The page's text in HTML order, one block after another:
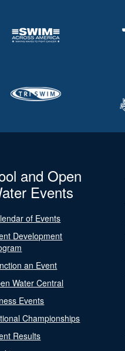
and Open
Events
of Events
Development
an Event
Water Central
Events
Championships
Results